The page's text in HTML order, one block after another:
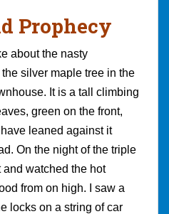
Prophecy
about the nasty
silver maple tree in the
It is a tall climbing
green on the front,
leaned against it
On the night of the triple
watched the hot
from on high. I saw a
locks on a string of car